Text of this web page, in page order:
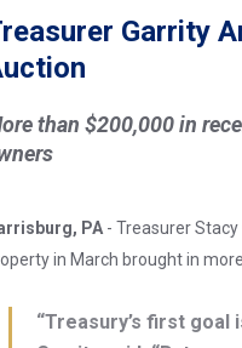
Garrity
than $200,000 in
PA - Treasurer
in March brought in
“Treasury’s first